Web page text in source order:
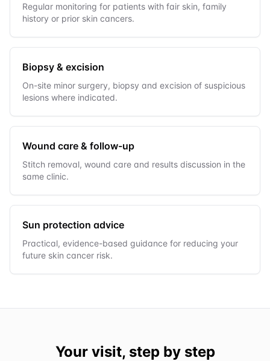
Regular monitoring for patients with fair skin, family
history or prior skin cancers.
Biopsy & excision
On-site minor surgery, biopsy and excision of suspicious
lesions where indicated.
Wound care & follow-up
Stitch removal, wound care and results discussion in the
same clinic.
Sun protection advice
Practical, evidence-based guidance for reducing your
future skin cancer risk.
Your visit, step by step